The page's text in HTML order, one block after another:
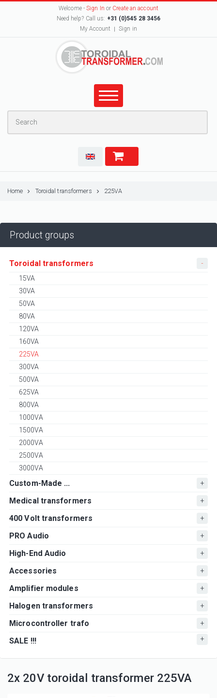
Welcome -Sign In or Create an account
Need help? Call us: +31 (0)545 28 3456
My Account
Sign in
Home Toroidal transformers 225VA
Product groups
Toroidal transformers
15VA
30VA
50VA
80VA
120VA
160VA
225VA
300VA
500VA
625VA
800VA
1000VA
1500VA
2000VA
2500VA
3000VA
Custom-Made ...
Medical transformers
400 Volt transformers
PRO Audio
High-End Audio
Accessories
Amplifier modules
Halogen transformers
Microcontroller trafo
SALE !!!
2x 20V toroidal transformer 225VA